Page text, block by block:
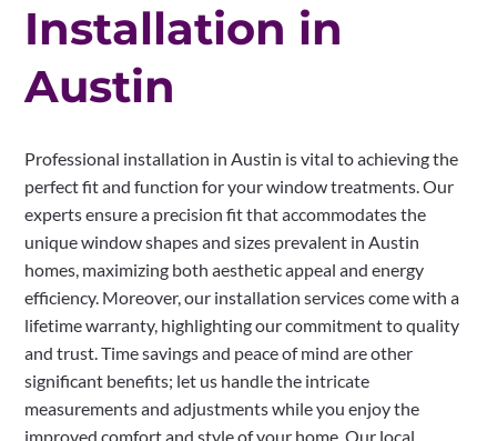
Installation in
Austin
Professional installation in Austin is vital to achieving the
perfect fit and function for your window treatments. Our
experts ensure a precision fit that accommodates the
unique window shapes and sizes prevalent in Austin
homes, maximizing both aesthetic appeal and energy
efficiency. Moreover, our installation services come with a
lifetime warranty, highlighting our commitment to quality
and trust. Time savings and peace of mind are other
significant benefits; let us handle the intricate
measurements and adjustments while you enjoy the
improved comfort and style of your home. Our local